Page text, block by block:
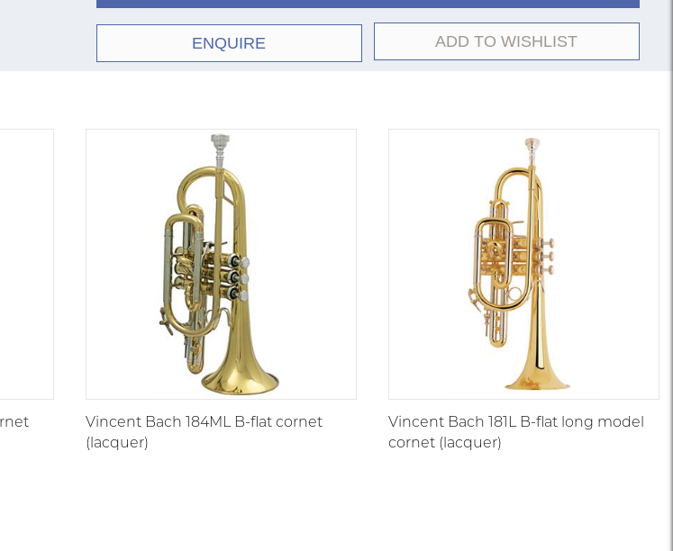
ENQUIRE ADD TO WISHLIST
Vincent Bach 184ML B-flat cornet
(lacquer)
Vincent Bach 181L B-flat long model
cornet (lacquer)